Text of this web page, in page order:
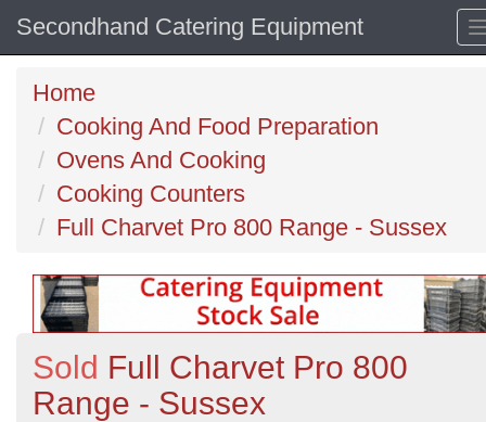
Secondhand Catering Equipment
Home
Cooking And Food Preparation
Ovens And Cooking
Cooking Counters
Full Charvet Pro 800 Range - Sussex
Sold Full Charvet Pro 800
Range - Sussex